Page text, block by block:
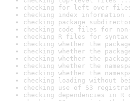
checking for left-over
checking index information
checking package
checking code files for
checking R files for
checking whether the
checking whether the
checking whether the
checking whether the
checking whether the
checking loading without
checking use of S3
checking dependencies in R